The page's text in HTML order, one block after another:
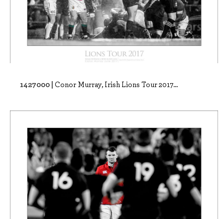
1427000 | Conor Murray, Irish Lions Tour 2017...